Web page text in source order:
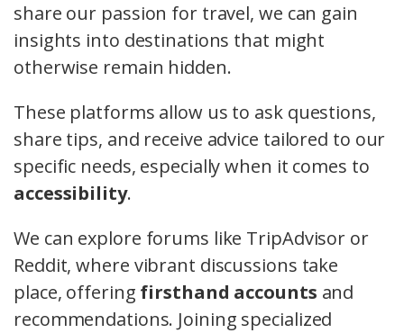
share our passion for travel, we can gain
insights into destinations that might
otherwise remain hidden.
These platforms allow us to ask questions,
share tips, and receive advice tailored to our
specific needs, especially when it comes to
accessibility.
We can explore forums like TripAdvisor or
Reddit, where vibrant discussions take
place, offering firsthand accounts and
recommendations. Joining specialized